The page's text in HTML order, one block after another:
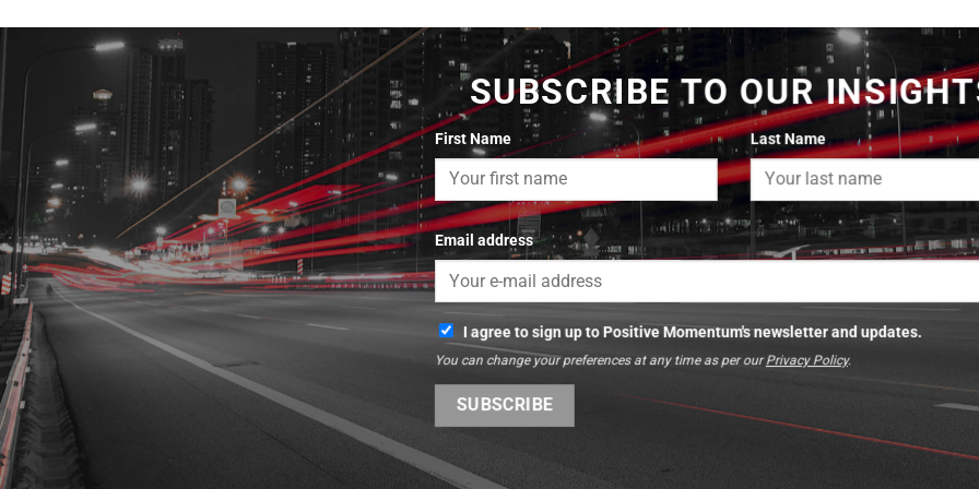
SUBSCRIBE TO OUR
First Name Last Name
Email address
I agree to sign up to Positive Momentum's newsletter and updates.
You can change your preferences at any time as per ourPrivacy Policy.